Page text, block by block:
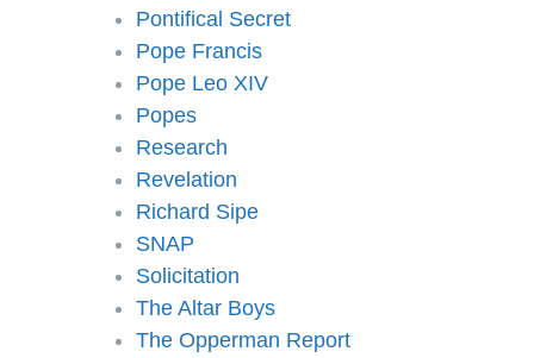
Pontifical Secret
Pope Francis
Pope Leo XIV
Popes
Research
Revelation
Richard Sipe
SNAP
Solicitation
The Altar Boys
The Opperman Report